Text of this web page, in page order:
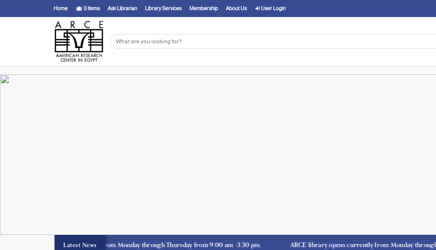
Home 0items Ask Librarian Library Services Membership About Us User Login
Latest News
library opens currently from Monday through Thursday from 9.00 am -3.30 pm. ARCE library opens currently from Monday through